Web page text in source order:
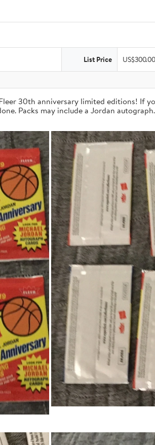
List Price US$300.00
30th anniversary limited editions! If
Packs may include a Jordan